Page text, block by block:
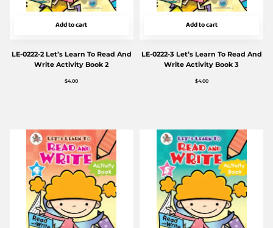
Add to cart
LE-0222-2 Let’s Learn To Read And
Write Activity Book 2
$4.00
Add to cart
LE-0222-3 Let’s Learn To Read And
Write Activity Book 3
$4.00